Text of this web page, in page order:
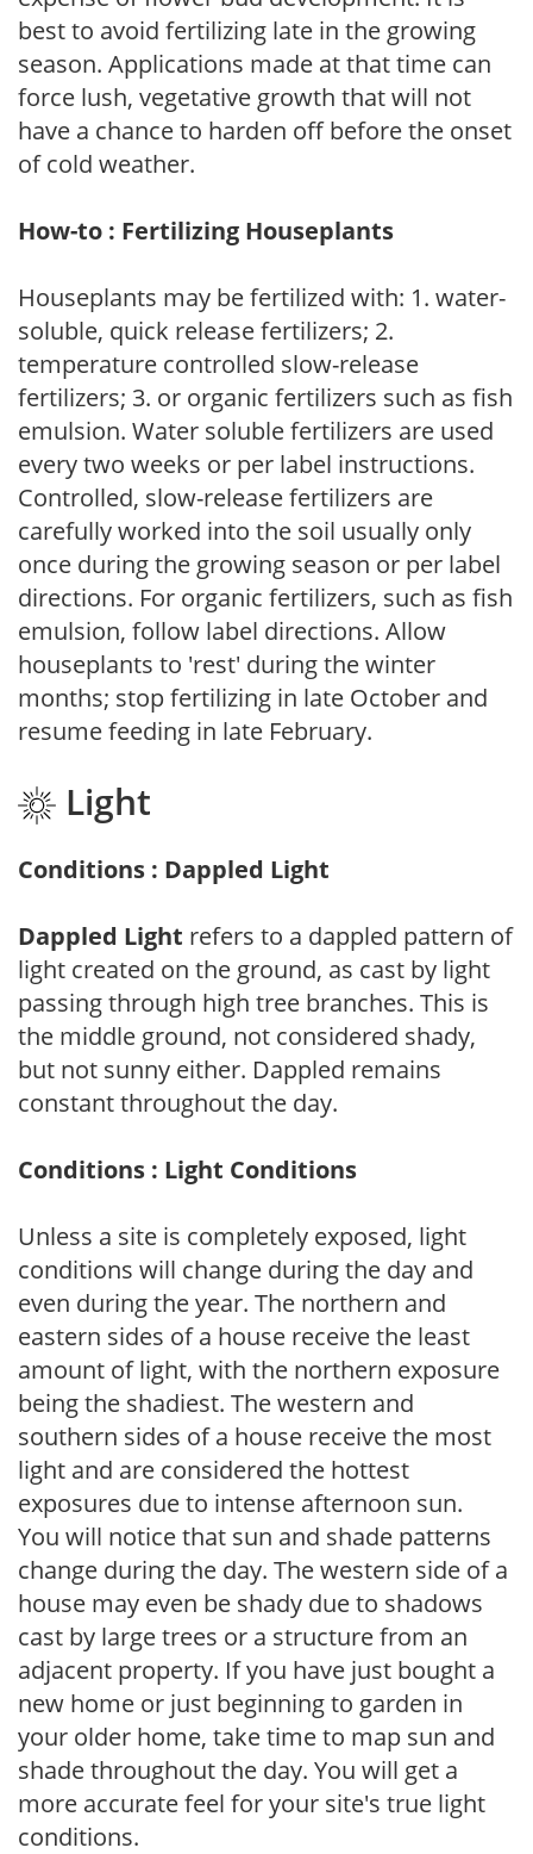
best to avoid fertilizing late in the growing
season. Applications made at that time can
force lush, vegetative growth that will not
have a chance to harden off before the onset
of cold weather.
How-to : Fertilizing Houseplants
Houseplants may be fertilized with: 1. water-
soluble, quick release fertilizers; 2.
temperature controlled slow-release
fertilizers; 3. or organic fertilizers such as fish
emulsion. Water soluble fertilizers are used
every two weeks or per label instructions.
Controlled, slow-release fertilizers are
carefully worked into the soil usually only
once during the growing season or per label
directions. For organic fertilizers, such as fish
emulsion, follow label directions. Allow
houseplants to 'rest' during the winter
months; stop fertilizing in late October and
resume feeding in late February.
Light
Conditions : Dappled Light
Dappled Light refers to a dappled pattern of
light created on the ground, as cast by light
passing through high tree branches. This is
the middle ground, not considered shady,
but not sunny either. Dappled remains
constant throughout the day.
Conditions : Light Conditions
Unless a site is completely exposed, light
conditions will change during the day and
even during the year. The northern and
eastern sides of a house receive the least
amount of light, with the northern exposure
being the shadiest. The western and
southern sides of a house receive the most
light and are considered the hottest
exposures due to intense afternoon sun.
You will notice that sun and shade patterns
change during the day. The western side of a
house may even be shady due to shadows
cast by large trees or a structure from an
adjacent property. If you have just bought a
new home or just beginning to garden in
your older home, take time to map sun and
shade throughout the day. You will get a
more accurate feel for your site's true light
conditions.